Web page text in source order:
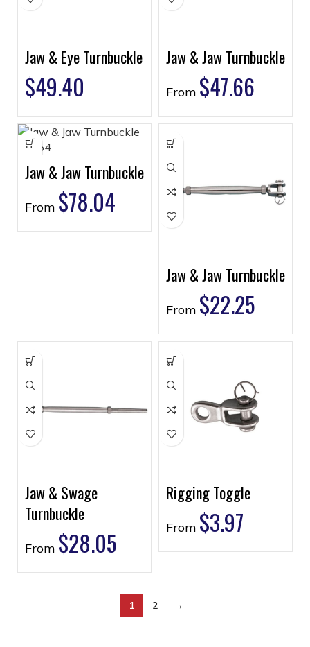
Jaw & Eye Turnbuckle
$49.40
Jaw & Jaw Turnbuckle
From $47.66
Jaw & Jaw Turnbuckle
From $78.04
Jaw & Jaw Turnbuckle
From $22.25
Jaw & Swage
Turnbuckle
From $28.05
Rigging Toggle
From $3.97
1 2 →